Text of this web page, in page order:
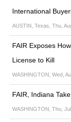
International
AUSTIN, Texas, Thu,
FAIR Exposes
License to Kill
WASHINGTON, Wed,
FAIR, Indiana
WASHINGTON, Thu,